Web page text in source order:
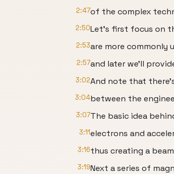
2:47of the complex
2:50Let’s first focus on
2:53are more commonly
2:57and later we’ll
3:02And note that
3:04between the
3:07The basic idea
3:11electrons and
3:16thus creating a
3:19Next a series of